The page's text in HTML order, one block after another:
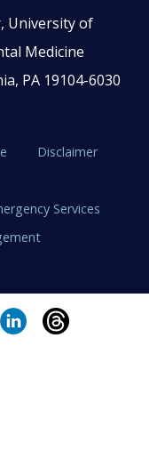
University of
Medicine
PA 19104-6030
Disclaimer
Services